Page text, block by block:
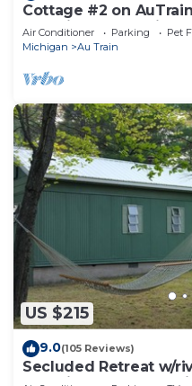
Cottage #2 on
Superior Beach,
Air Conditioner Parking
Pet
Michigan
Au Train
US $215
9.0(105 Reviews)
Secluded Retreat w/